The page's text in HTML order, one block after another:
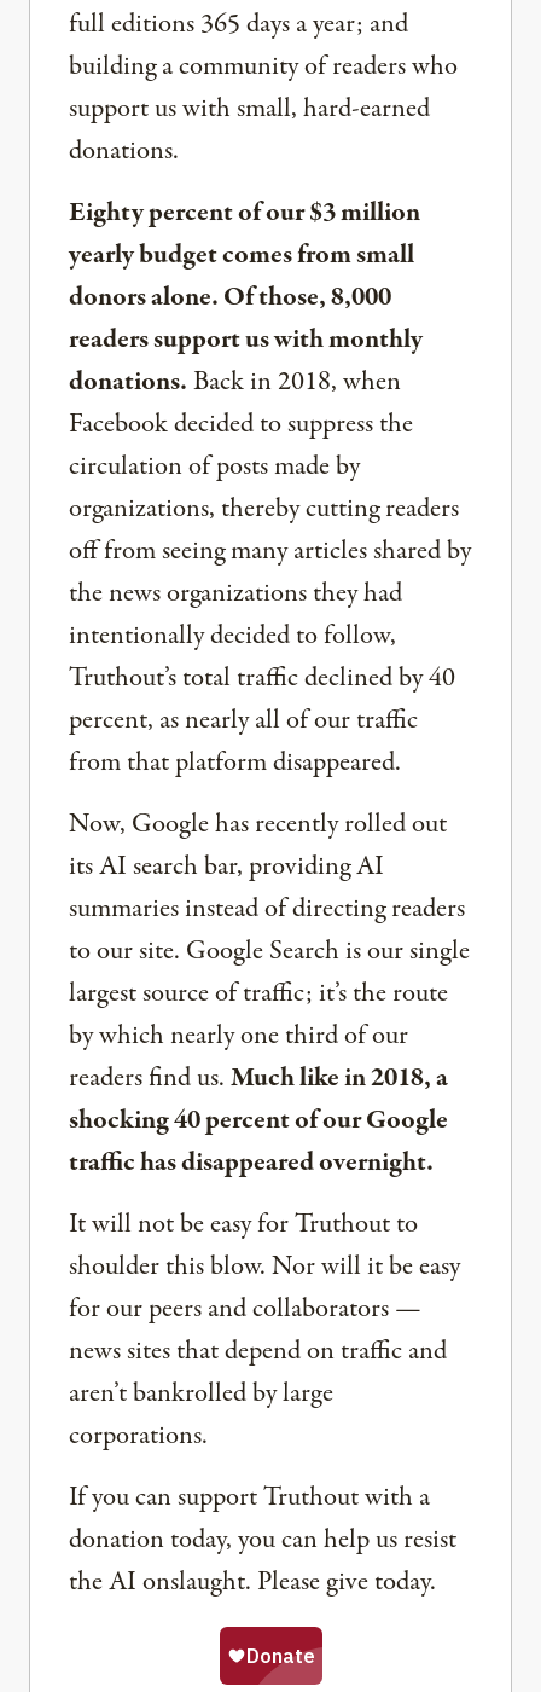
full editions 365 days a year; and
building a community of readers who
support us with small, hard-earned
donations.
Eighty percent of our $3 million
yearly budget comes from small
donors alone. Of those, 8,000
readers support us with monthly
donations.Back in 2018, when
Facebook decided to suppress the
circulation of posts made by
organizations, thereby cutting readers
off from seeing many articles shared by
the news organizations they had
intentionally decided to follow,
Truthout’s total traffic declined by 40
percent, as nearly all of our traffic
from that platform disappeared.
Now, Google has recently rolled out
its AI search bar, providing AI
summaries instead of directing readers
to our site. Google Search is our single
largest source of traffic; it’s the route
by which nearly one third of our
readers find us.Much like in 2018, a
shocking 40 percent of our Google
traffic has disappeared overnight.
It will not be easy for Truthout to
shoulder this blow. Nor will it be easy
for our peers and collaborators —
news sites that depend on traffic and
aren’t bankrolled by large
corporations.
If you can support Truthout with a
donation today, you can help us resist
the AI onslaught. Please give today.